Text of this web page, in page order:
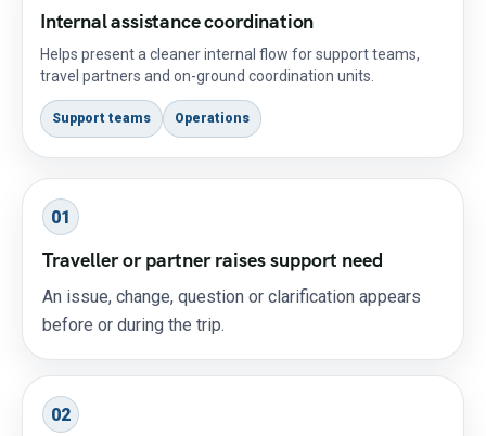
Internal assistance coordination
Helps present a cleaner internal flow for support teams,
travel partners and on-ground coordination units.
Support teams Operations
01
Traveller or partner raises support need
An issue, change, question or clarification appears
before or during the trip.
02